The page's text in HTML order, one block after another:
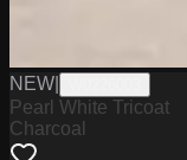
NEW
Pearl White Tricoat
Charcoal